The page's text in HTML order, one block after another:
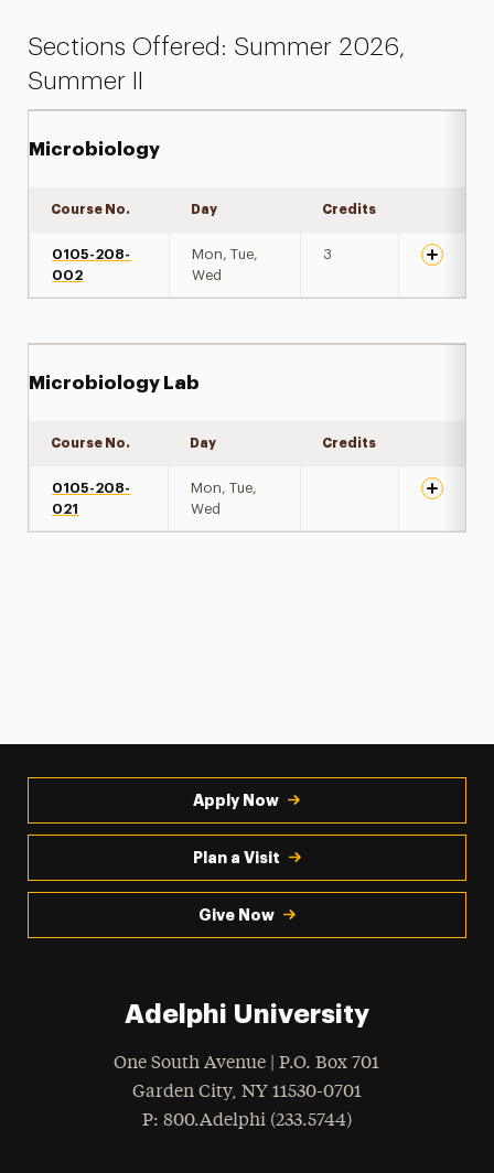
Sections Offered: Summer 2026,
Summer II
Microbiology
Course No. Day Credits
0105-208-
002
Mon, Tue,
Wed
3
Microbiology Lab
Course No. Day Credits
0105-208-
021
Mon, Tue,
Wed
Apply Now
Plan a Visit
Give Now
Adelphi University
One South Avenue | P.O. Box 701
Garden City, NY 11530-0701
Phone
: 800.Adelphi (233.5744)